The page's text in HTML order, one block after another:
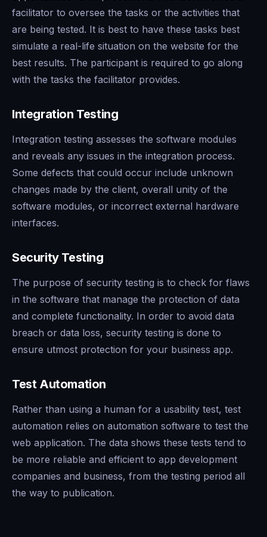
facilitator to oversee the tasks or the activities that
are being tested. It is best to have these tasks best
simulate a real-life situation on the website for the
best results. The participant is required to go along
with the tasks the facilitator provides.
Integration Testing
Integration testing assesses the software modules
and reveals any issues in the integration process.
Some defects that could occur include unknown
changes made by the client, overall unity of the
software modules, or incorrect external hardware
interfaces.
Security Testing
The purpose of security testing is to check for flaws
in the software that manage the protection of data
and complete functionality. In order to avoid data
breach or data loss, security testing is done to
ensure utmost protection for your business app.
Test Automation
Rather than using a human for a usability test, test
automation relies on automation software to test the
web application. The data shows these tests tend to
be more reliable and efficient to app development
companies and business, from the testing period all
the way to publication.